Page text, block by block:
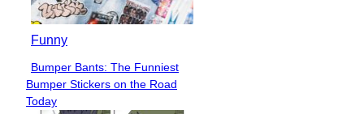
Funny
Section
Heading
Bumper Bants: The Funniest
Bumper Stickers on the Road
Today